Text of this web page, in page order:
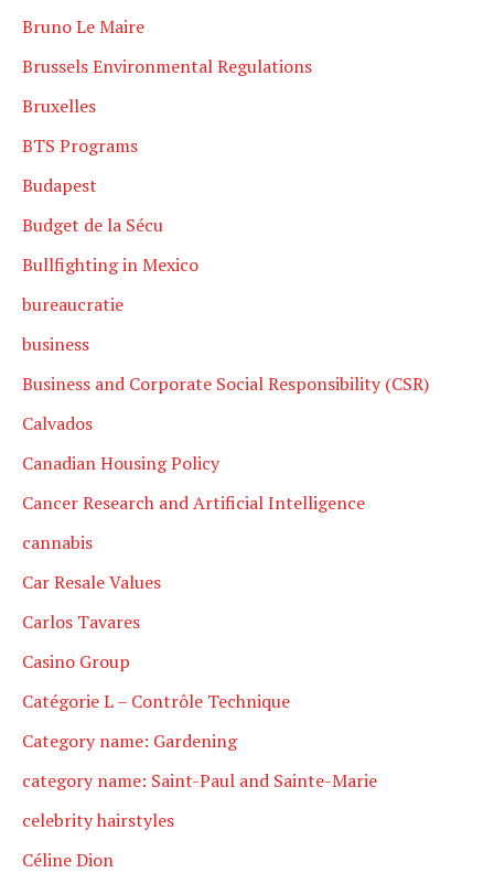
Bruno Le Maire
Brussels Environmental Regulations
Bruxelles
BTS Programs
Budapest
Budget de la Sécu
Bullfighting in Mexico
bureaucratie
business
Business and Corporate Social Responsibility (CSR)
Calvados
Canadian Housing Policy
Cancer Research and Artificial Intelligence
cannabis
Car Resale Values
Carlos Tavares
Casino Group
Catégorie L – Contrôle Technique
Category name: Gardening
category name: Saint-Paul and Sainte-Marie
celebrity hairstyles
Céline Dion